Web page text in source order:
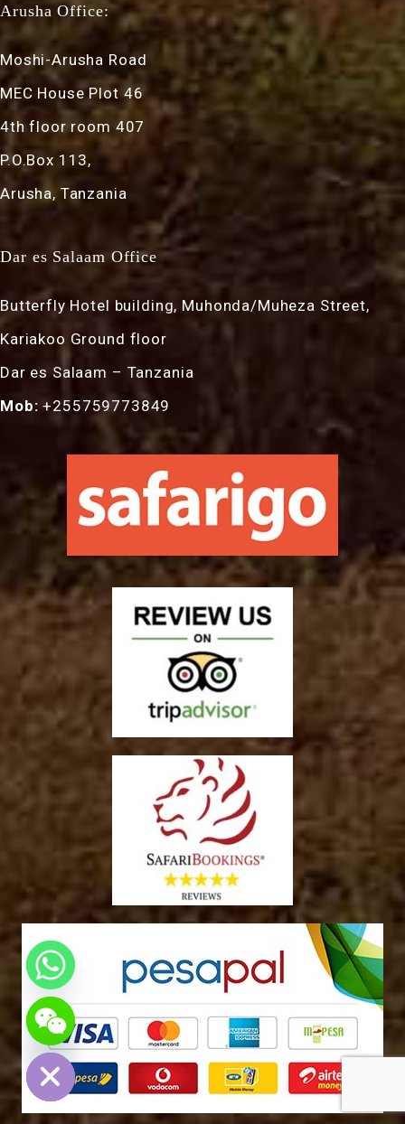
Arusha Office:
Moshi-Arusha Road
MEC House Plot 46
4th floor room 407
P.O.Box 113,
Arusha, Tanzania
Dar es Salaam Office
Butterfly Hotel building, Muhonda/Muheza Street,
Kariakoo Ground floor
Dar es Salaam – Tanzania
Mob: +255759773849
Hide
chaty